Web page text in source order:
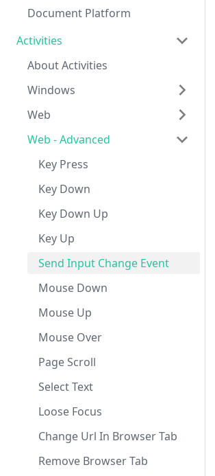
Document Platform
Activities
About Activities
Windows
About Windows Activities
Keyboard
Mouse
Get Text
Get Details
Get Children
Take Screenshot
Copy
Paste
Cut
Get Clipboard Text
Get Mouse Position
Keep System Awake
Dispose
Invoke Powershell
Web
About Web Activities
Text Input
Drop Down Select
Send Keys
Mouse Click
Mouse Double Click
Focus
Get Html Element
Get Html Elements
Check HTML Element
List Enumerator
Get Last Url
Scroll Into View
Execute Java Script
Web - Advanced
Key Press
Key Down
Key Down Up
Key Up
Send Input Change Event
Mouse Down
Mouse Up
Mouse Over
Page Scroll
Select Text
Loose Focus
Change Url In Browser Tab
Remove Browser Tab